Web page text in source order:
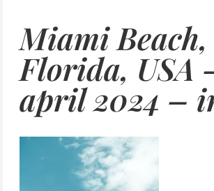
Miami Beach,
Florida, USA
april 2024 –